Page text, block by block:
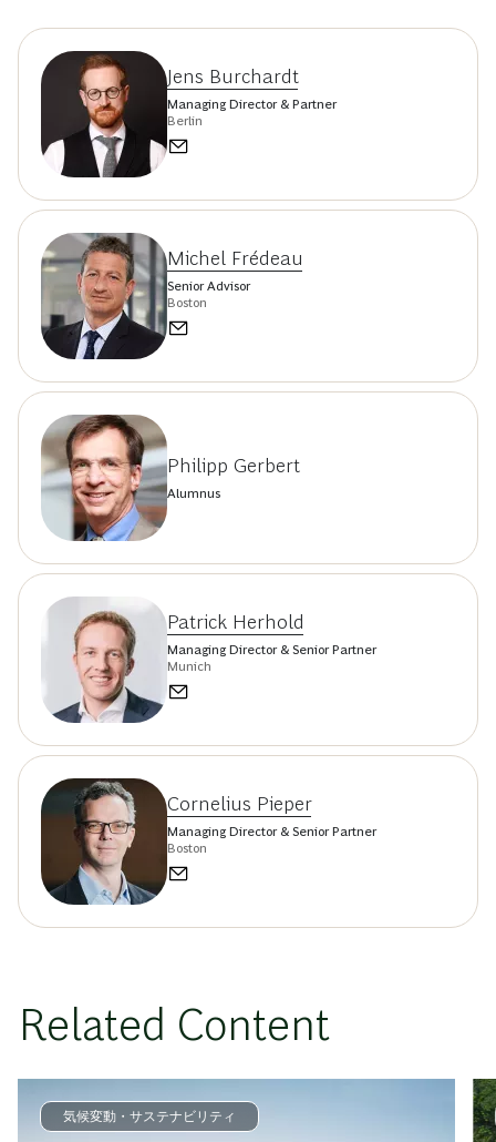
Jens Burchardt
Managing Director & Partner
Berlin
Michel Frédeau
Senior Advisor
Boston
Philipp Gerbert
Alumnus
Patrick Herhold
Managing Director & Senior Partner
Munich
Cornelius Pieper
Managing Director & Senior Partner
Boston
Related Content
気候変動・サステナビリティ